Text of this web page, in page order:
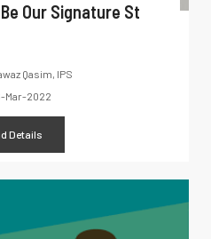
Our Signature St
Qasim, IPS
Mar-2022
Details